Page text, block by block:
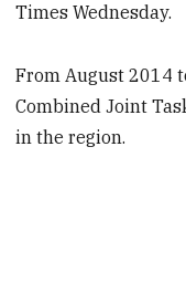
Times Wednesday.
From August 2014
Combined Joint
in the region.